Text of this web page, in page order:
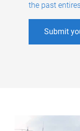
the past
Submit